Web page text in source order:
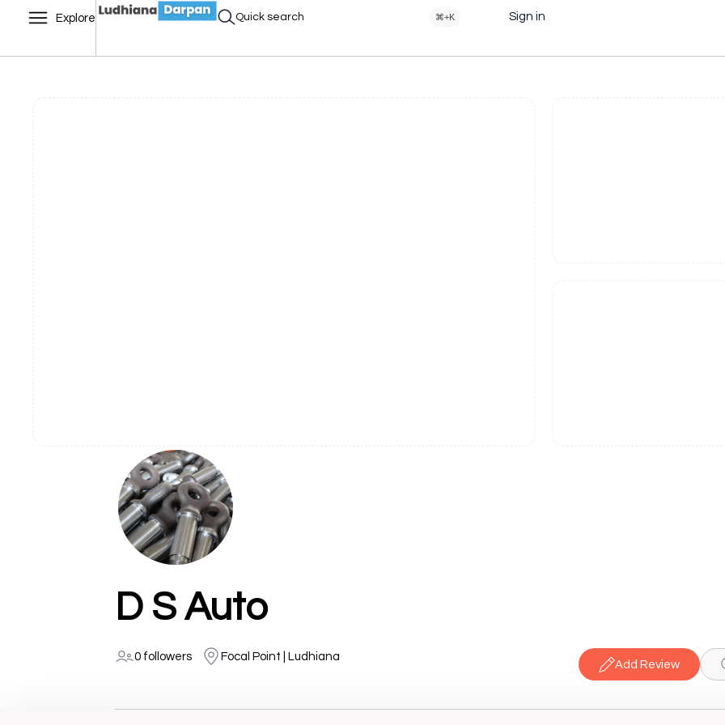
Explore Quick search ⌘+K Sign in
D S Auto
0 followers Focal Point | Ludhiana
Add Review